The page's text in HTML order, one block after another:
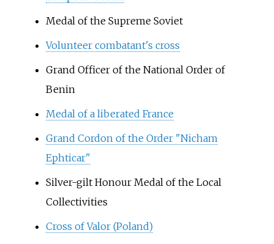
Medal of the Supreme Soviet
Volunteer combatant's cross
Grand Officer of the National Order of
Benin
Medal of a liberated France
Grand Cordon of the Order "Nicham
Ephticar"
Silver-gilt Honour Medal of the Local
Collectivities
Cross of Valor (Poland)